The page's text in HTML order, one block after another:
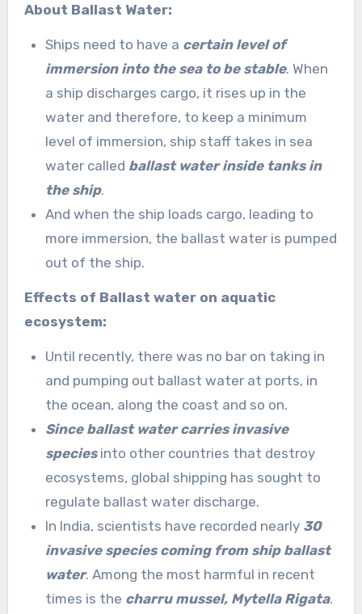
About Ballast Water:
Ships need to have a certain level of
immersion into the sea to be stable. When
a ship discharges cargo, it rises up in the
water and therefore, to keep a minimum
level of immersion, ship staff takes in sea
water called ballast water inside tanks in
the ship.
And when the ship loads cargo, leading to
more immersion, the ballast water is pumped
out of the ship.
Effects of Ballast water on aquatic
ecosystem:
Until recently, there was no bar on taking in
and pumping out ballast water at ports, in
the ocean, along the coast and so on.
Since ballast water carries invasive
speciesinto other countries that destroy
ecosystems, global shipping has sought to
regulate ballast water discharge.
In India, scientists have recorded nearly 30
invasive species coming from ship ballast
water. Among the most harmful in recent
times is the charru mussel, Mytella Rigata.